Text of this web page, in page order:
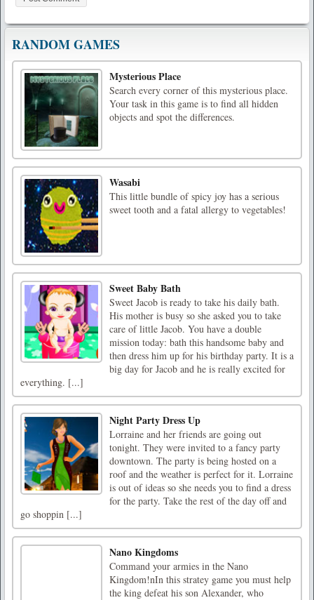
RANDOM GAMES
Mysterious Place
Search every corner of this mysterious place.
Your task in this game is to find all hidden
objects and spot the differences.
Wasabi
This little bundle of spicy joy has a serious
sweet tooth and a fatal allergy to vegetables!
Sweet Baby Bath
Sweet Jacob is ready to take his daily bath.
His mother is busy so she asked you to take
care of little Jacob. You have a double
mission today: bath this handsome baby and
then dress him up for his birthday party. It is a
big day for Jacob and he is really excited for
everything. [...]
Night Party Dress Up
Lorraine and her friends are going out
tonight. They were invited to a fancy party
downtown. The party is being hosted on a
roof and the weather is perfect for it. Lorraine
is out of ideas so she needs you to find a dress
for the party. Take the rest of the day off and
go shoppin [...]
Nano Kingdoms
Command your armies in the Nano
Kingdom!nIn this stratey game you must help
the king defeat his son Alexander, who